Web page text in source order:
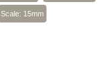
Scale: 15mm